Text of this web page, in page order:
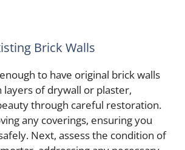
Brick Walls
to have original brick walls
layers of drywall or plaster,
through careful restoration.
any coverings, ensuring you
Next, assess the condition of